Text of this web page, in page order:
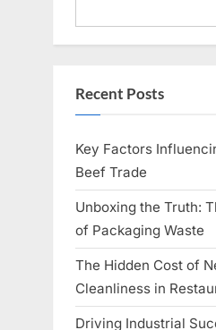
Recent Posts
Key Factors
Beef Trade
Unboxing the Truth:
of Packaging Waste
The Hidden Cost of
Cleanliness in
Driving Industrial